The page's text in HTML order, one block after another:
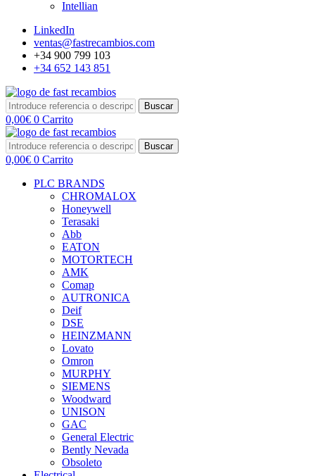
Intellian
LinkedIn
ventas@fastrecambios.com
+34 900 799 103
+34 652 143 851
Buscar
0,00€ 0 Carrito
Buscar
0,00€ 0 Carrito
PLC BRANDS
CHROMALOX
Honeywell
Terasaki
Abb
EATON
MOTORTECH
AMK
Comap
AUTRONICA
Deif
DSE
HEINZMANN
Lovato
Omron
MURPHY
SIEMENS
Woodward
UNISON
GAC
General Electric
Bently Nevada
Obsoleto